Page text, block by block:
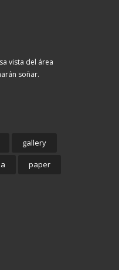
vista del área
soñar.
gallery
paper